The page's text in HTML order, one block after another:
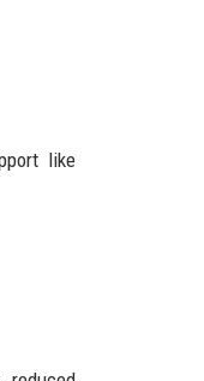
like